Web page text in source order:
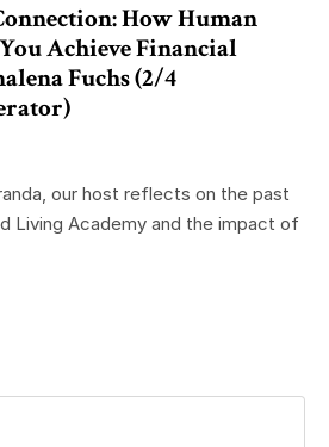
How Human
Achieve Financial
Fuchs (2/4
our host reflects on the past
Living Academy and the impact of